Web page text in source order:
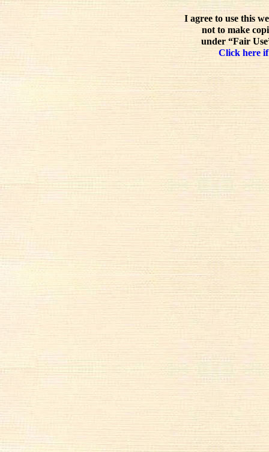
I agree to use this
not to make
under “Fair
Click here if